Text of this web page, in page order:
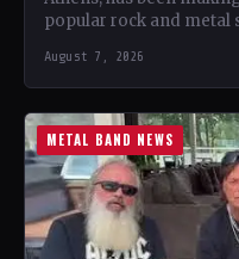
popular rock and metal
August 7, 2026
METAL BAND NEWS